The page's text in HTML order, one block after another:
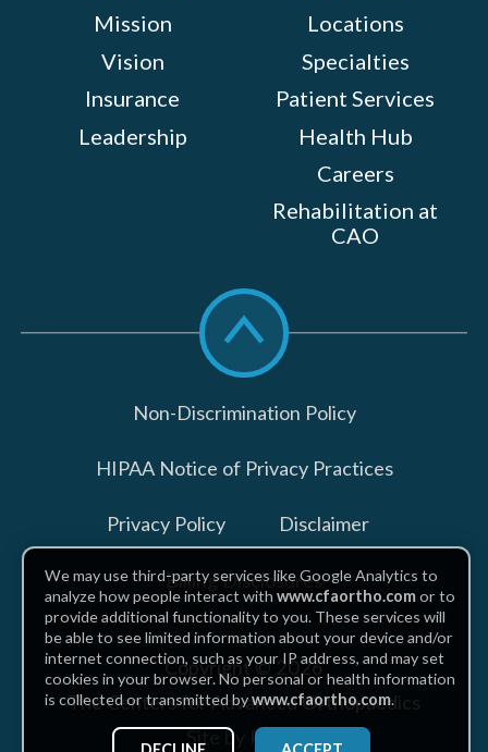
Mission
Vision
Insurance
Leadership
Locations
Specialties
Patient Services
Health Hub
Careers
Rehabilitation at
CAO
Scroll
to
top
Non-Discrimination Policy
HIPAA Notice of Privacy Practices
Privacy Policy Disclaimer
Billing Disclosures
Copyright © 2026
The Centers for Advanced Orthopaedics
Site by Piszko
We may use third-party services like Google Analytics to
analyze how people interact withwww.cfaortho.comor to
provide additional functionality to you. These services will
be able to see limited information about your device and/or
internet connection, such as your IP address, and may set
cookies in your browser. No personal or health information
is collected or transmitted bywww.cfaortho.com.